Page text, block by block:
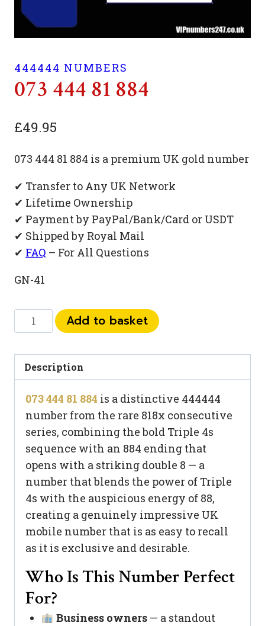
444444 NUMBERS
073 444 81 884
£49.95
073 444 81 884 is a premium UK gold number
✔ Transfer to Any UK Network
✔ Lifetime Ownership
✔ Payment by PayPal/Bank/Card or USDT
✔ Shipped by Royal Mail
✔ FAQ – For All Questions
GN-41
444
884
quantity
Add to basket
Description
073 444 81 884 is a distinctive 444444
number from the rare 818x consecutive
series, combining the bold Triple 4s
sequence with an 884 ending that
opens with a striking double 8 — a
number that blends the power of Triple
4s with the auspicious energy of 88,
creating a genuinely impressive UK
mobile number that is as easy to recall
as it is exclusive and desirable.
Who Is This Number Perfect
For?
Business owners— a standout